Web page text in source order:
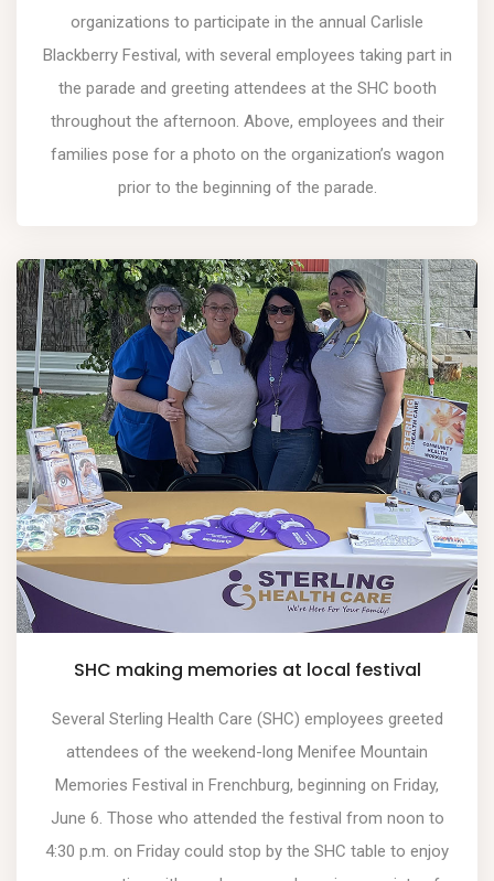
organizations to participate in the annual Carlisle
Blackberry Festival, with several employees taking part in
the parade and greeting attendees at the SHC booth
throughout the afternoon. Above, employees and their
families pose for a photo on the organization’s wagon
prior to the beginning of the parade.
SHC making memories at local festival
Several Sterling Health Care (SHC) employees greeted
attendees of the weekend-long Menifee Mountain
Memories Festival in Frenchburg, beginning on Friday,
June 6. Those who attended the festival from noon to
4:30 p.m. on Friday could stop by the SHC table to enjoy